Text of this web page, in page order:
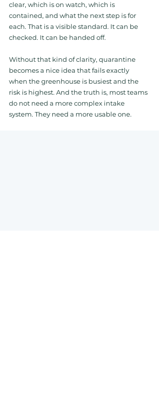
clear, which is on watch, which is
contained, and what the next step is for
each. That is a visible standard. It can be
checked. It can be handed off.
Without that kind of clarity, quarantine
becomes a nice idea that fails exactly
when the greenhouse is busiest and the
risk is highest. And the truth is, most teams
do not need a more complex intake
system. They need a more usable one.